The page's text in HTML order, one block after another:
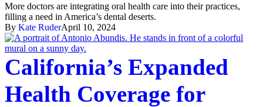
More doctors are integrating oral health care into their practices,
filling a need in America’s dental deserts.
By Kate RuderApril 10, 2024
California’s Expanded
Health Coverage for